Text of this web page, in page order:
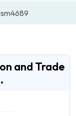
and Trade